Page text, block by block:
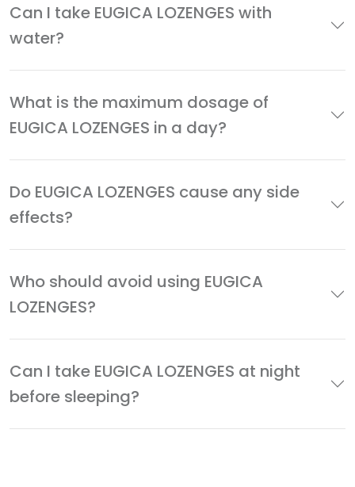
Can I take EUGICA LOZENGES with
water?
What is the maximum dosage of
EUGICA LOZENGES in a day?
Do EUGICA LOZENGES cause any side
effects?
Who should avoid using EUGICA
LOZENGES?
Can I take EUGICA LOZENGES at night
before sleeping?